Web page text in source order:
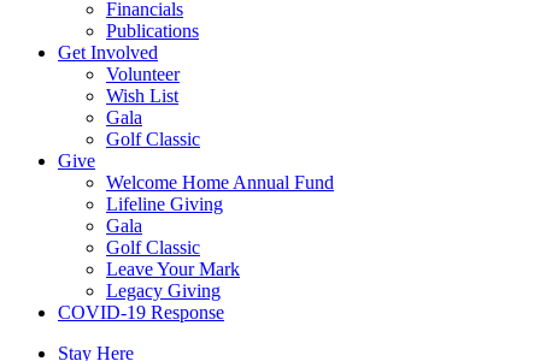
Financials
Publications
Get Involved
Volunteer
Wish List
Gala
Golf Classic
Give
Welcome Home Annual Fund
Lifeline Giving
Gala
Golf Classic
Leave Your Mark
Legacy Giving
COVID-19 Response
Stay Here